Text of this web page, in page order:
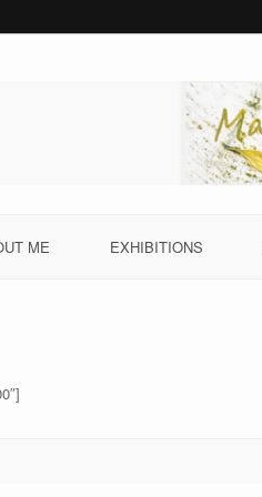
ME EXHIBITIONS